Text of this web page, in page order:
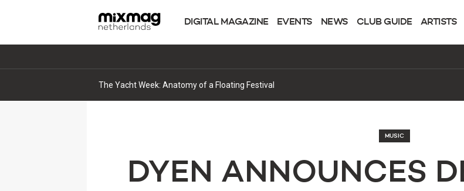
DIGITAL MAGAZINE EVENTS NEWS CLUB GUIDE ARTISTS
‘Work Your Body’ Marks Alden Song’s Next Chapter
MUSIC
DYEN ANNOUNCES